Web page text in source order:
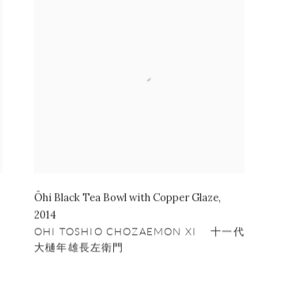
Ōhi Black Tea Bowl with Copper Glaze,
2014
OHI TOSHIO CHOZAEMON XI 十一代
大樋年雄長左衛門